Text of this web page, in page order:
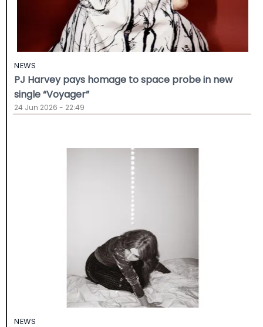
NEWS
PJ Harvey pays homage to space probe in new
single “Voyager”
24 Jun 2026 - 22:49
NEWS